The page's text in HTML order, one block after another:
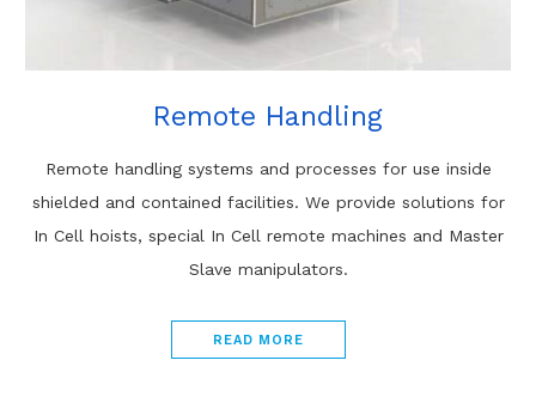
Remote Handling
Remote handling systems and processes for use inside
shielded and contained facilities. We provide solutions for
In Cell hoists, special In Cell remote machines and Master
Slave manipulators.
READ MORE